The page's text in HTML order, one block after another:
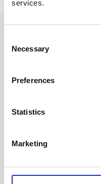
services.
Selection
Necessary
Preferences
Statistics
Marketing